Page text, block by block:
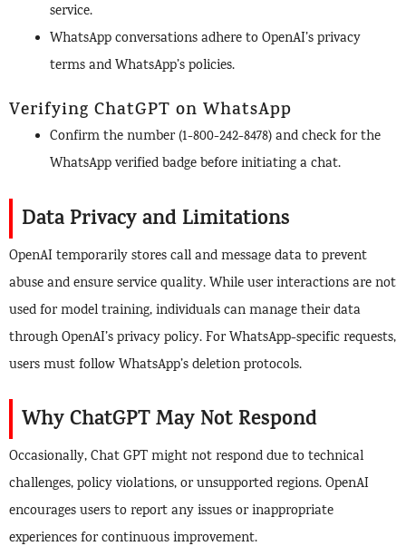
service.
WhatsApp conversations adhere to OpenAI’s privacy
terms and WhatsApp’s policies.
Verifying ChatGPT on WhatsApp
Confirm the number (1-800-242-8478) and check for the
WhatsApp verified badge before initiating a chat.
Data Privacy and Limitations
OpenAI temporarily stores call and message data to prevent
abuse and ensure service quality. While user interactions are not
used for model training, individuals can manage their data
through OpenAI’s privacy policy. For WhatsApp-specific requests,
users must follow WhatsApp’s deletion protocols.
Why ChatGPT May Not Respond
Occasionally, Chat GPT might not respond due to technical
challenges, policy violations, or unsupported regions. OpenAI
encourages users to report any issues or inappropriate
experiences for continuous improvement.